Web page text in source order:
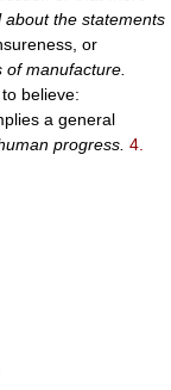
about the statements
or
manufacture.
believe:
a general
progress. 4.